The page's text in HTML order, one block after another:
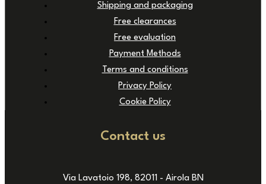
Shipping and packaging
Free clearances
Free evaluation
Payment Methods
Terms and conditions
Privacy Policy
Cookie Policy
Contact us
Via Lavatoio 198, 82011 - Airola BN